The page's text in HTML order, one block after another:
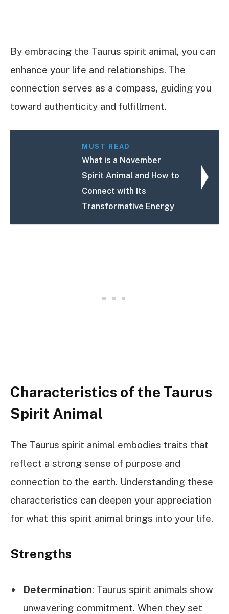
By embracing the Taurus spirit animal, you can
enhance your life and relationships. The
connection serves as a compass, guiding you
toward authenticity and fulfillment.
MUST READ
What is a November
Spirit Animal and How to
Connect with Its
Transformative Energy
Characteristics of the Taurus
Spirit Animal
The Taurus spirit animal embodies traits that
reflect a strong sense of purpose and
connection to the earth. Understanding these
characteristics can deepen your appreciation
for what this spirit animal brings into your life.
Strengths
Determination: Taurus spirit animals show
unwavering commitment. When they set